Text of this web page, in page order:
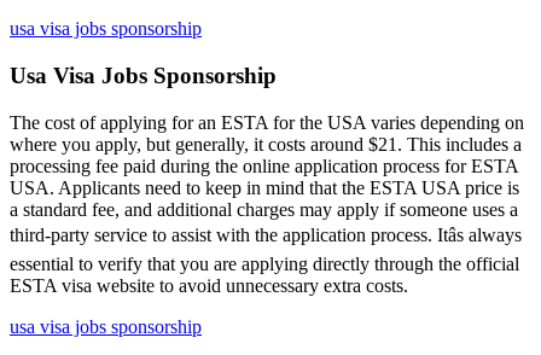
usa visa jobs sponsorship
Usa Visa Jobs Sponsorship
The cost of applying for an ESTA for the USA varies depending on
where you apply, but generally, it costs around $21. This includes a
processing fee paid during the online application process for ESTA
USA. Applicants need to keep in mind that the ESTA USA price is
a standard fee, and additional charges may apply if someone uses a
third-party service to assist with the application process. Itâs always
essential to verify that you are applying directly through the official
ESTA visa website to avoid unnecessary extra costs.
usa visa jobs sponsorship